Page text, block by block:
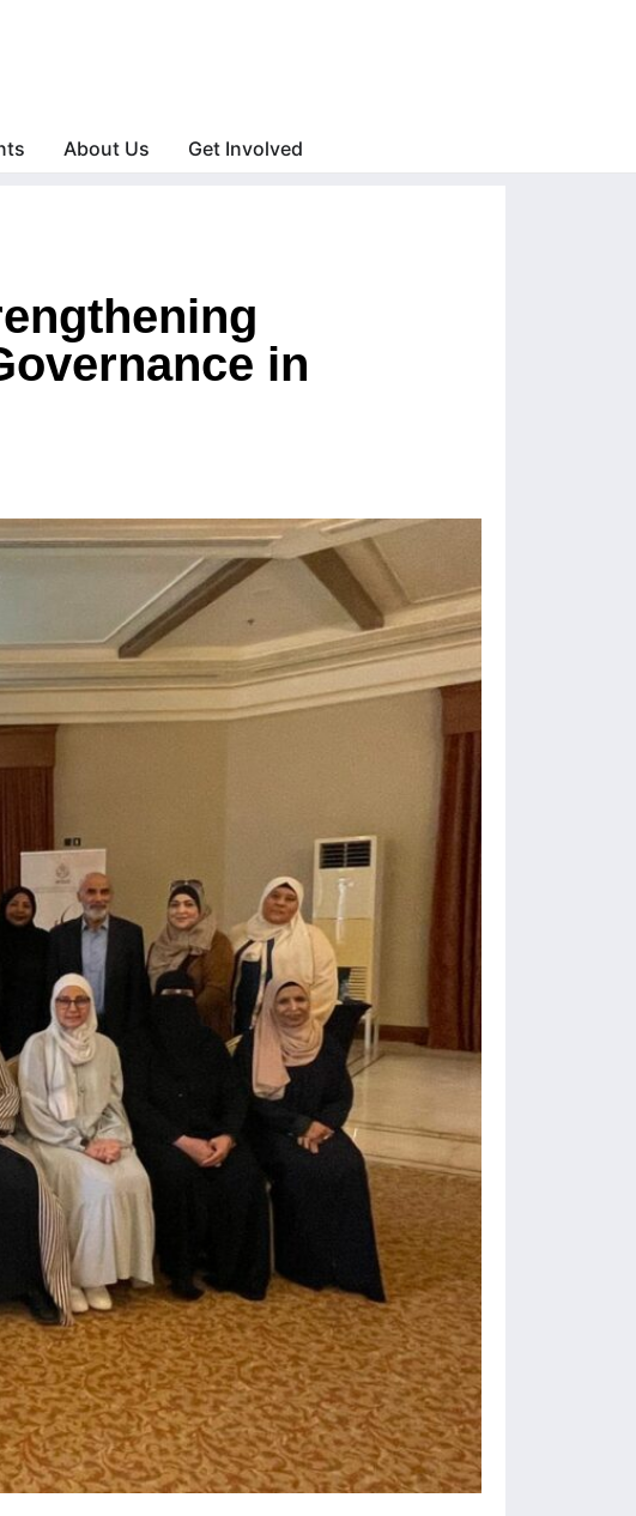
About Us Get Involved
in